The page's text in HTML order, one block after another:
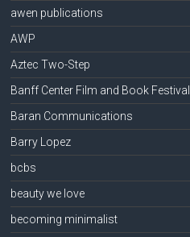
awen publications
AWP
Aztec Two-Step
Banff Center Film and Book Festival
Baran Communications
Barry Lopez
bcbs
beauty we love
becoming minimalist